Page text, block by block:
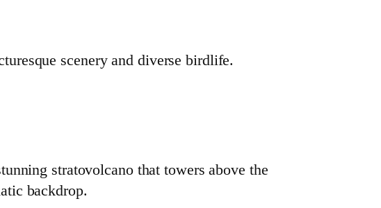
scenery and diverse birdlife.
stratovolcano that towers above the
backdrop.